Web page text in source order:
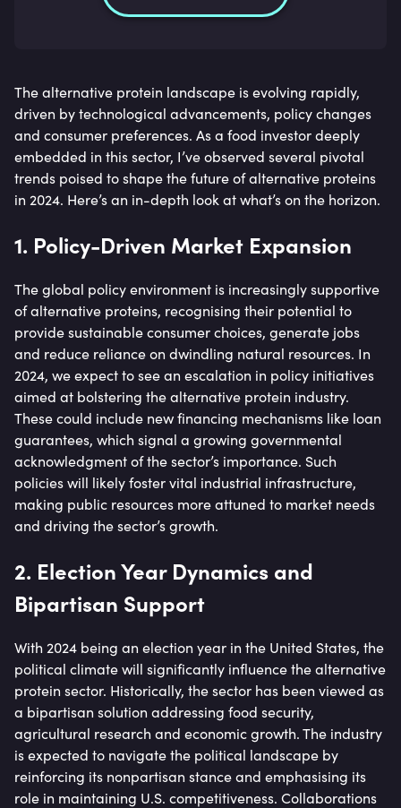
The alternative protein landscape is evolving rapidly,
driven by technological advancements, policy changes
and consumer preferences. As a food investor deeply
embedded in this sector, I’ve observed several pivotal
trends poised to shape the future of alternative proteins
in 2024. Here’s an in-depth look at what’s on the horizon.
1. Policy-Driven Market Expansion
The global policy environment is increasingly supportive
of alternative proteins, recognising their potential to
provide sustainable consumer choices, generate jobs
and reduce reliance on dwindling natural resources. In
2024, we expect to see an escalation in policy initiatives
aimed at bolstering the alternative protein industry.
These could include new financing mechanisms like loan
guarantees, which signal a growing governmental
acknowledgment of the sector’s importance. Such
policies will likely foster vital industrial infrastructure,
making public resources more attuned to market needs
and driving the sector’s growth.
2. Election Year Dynamics and
Bipartisan Support
With 2024 being an election year in the United States, the
political climate will significantly influence the alternative
protein sector. Historically, the sector has been viewed as
a bipartisan solution addressing food security,
agricultural research and economic growth. The industry
is expected to navigate the political landscape by
reinforcing its nonpartisan stance and emphasising its
role in maintaining U.S. competitiveness. Collaborations